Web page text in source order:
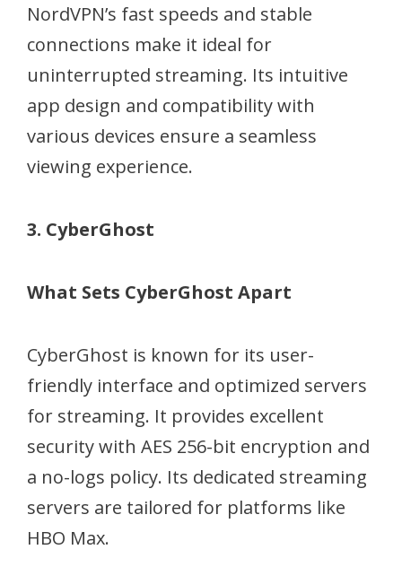
NordVPN’s fast speeds and stable
connections make it ideal for
uninterrupted streaming. Its intuitive
app design and compatibility with
various devices ensure a seamless
viewing experience.
3. CyberGhost
What Sets CyberGhost Apart
CyberGhost is known for its user-
friendly interface and optimized servers
for streaming. It provides excellent
security with AES 256-bit encryption and
a no-logs policy. Its dedicated streaming
servers are tailored for platforms like
HBO Max.